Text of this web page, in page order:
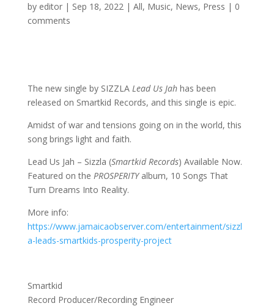
by editor| Sep 18, 2022| All, Music, News, Press | 0
comments
The new single by SIZZLA Lead Us Jahhas been
released on Smartkid Records, and this single is epic.
Amidst of war and tensions going on in the world, this
song brings light and faith.
Lead Us Jah – Sizzla (Smartkid Records) Available Now.
Featured on the PROSPERITYalbum, 10 Songs That
Turn Dreams Into Reality.
More info:
https://www.jamaicaobserver.com/entertainment/sizzl
a-leads-smartkids-prosperity-project
Smartkid
Record Producer/Recording Engineer